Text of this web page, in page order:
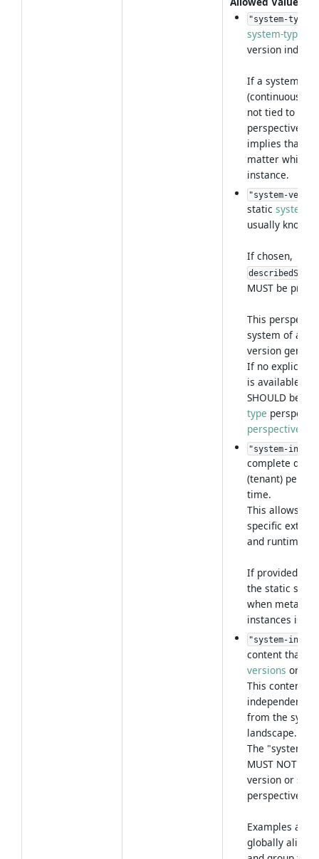
"system-type"
system-type
version
If a system is
(continuous
not tied to a
perspective
implies that
matter which
instance.
"system-
static system-
usually known
If chosen,
MUST be
This
system of a
version
If no explicit
is available,
SHOULD be
type
perspective
"system-
complete
(tenant)
time.
This allows to
specific
and runtime
If provided, it
the static
when
instances is
"system-
content that is
versions or
This content is
independent
from the
landscape.
The "system-
MUST NOT be
version or
perspective
Examples are:
globally